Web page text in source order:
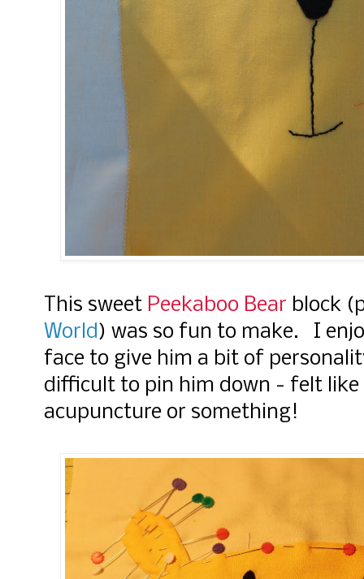
This sweet Peekaboo Bear block
World) was so fun to make. I
face to give him a bit of
difficult to pin him down - felt like
acupuncture or something!